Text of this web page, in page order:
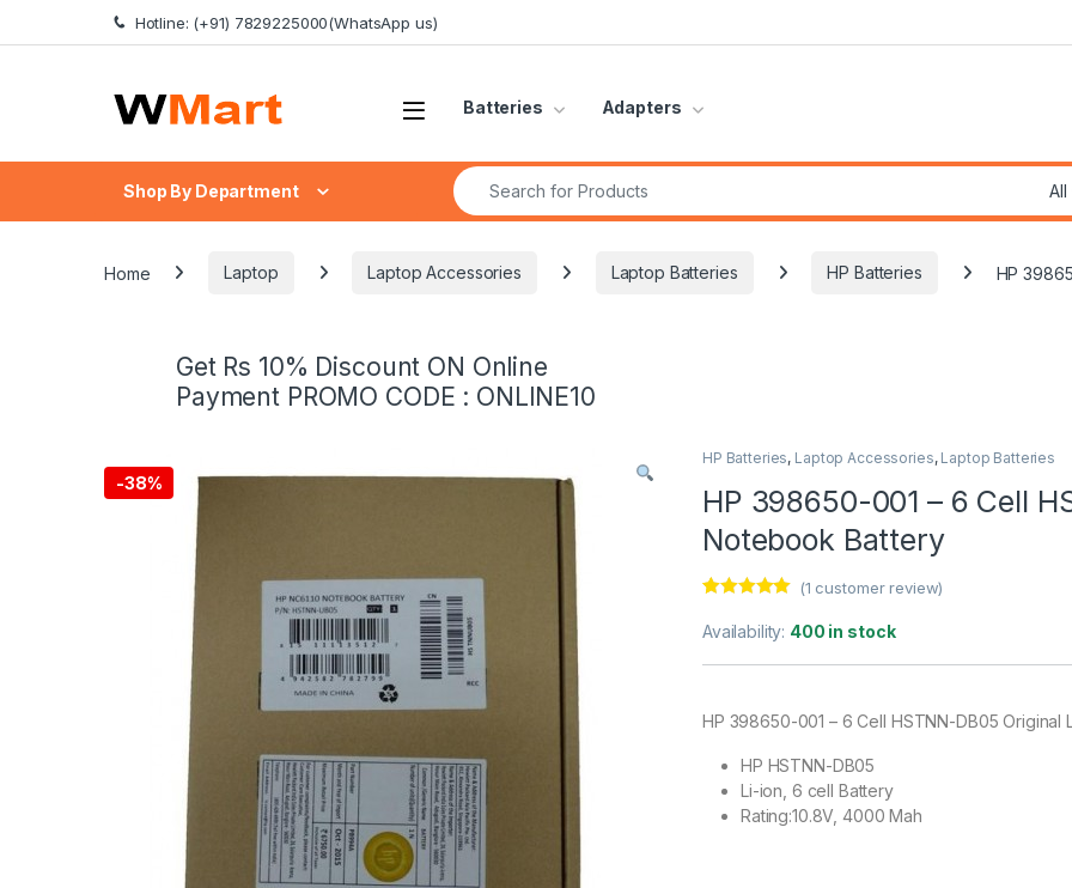
Skip to navigation
Skip to content Hotline: (+91) 7829225000(WhatsApp us)
Batteries Adapters
Shop By Department
Search for:
Home Laptop Laptop Accessories Laptop Batteries HP Batteries HP
Get Rs 10% Discount ON Online
Payment PROMO CODE : ONLINE10
-38%
HP Batteries, Laptop Accessories, Laptop Batteries
HP 398650-001 – 6 Cell
Notebook Battery
out of 5
customer
(1 customer review)
Availability: 400 in stock
HP 398650-001 – 6 Cell HSTNN-DB05
HP HSTNN-DB05
Li-ion, 6 cell Battery
Rating:10.8V, 4000 Mah